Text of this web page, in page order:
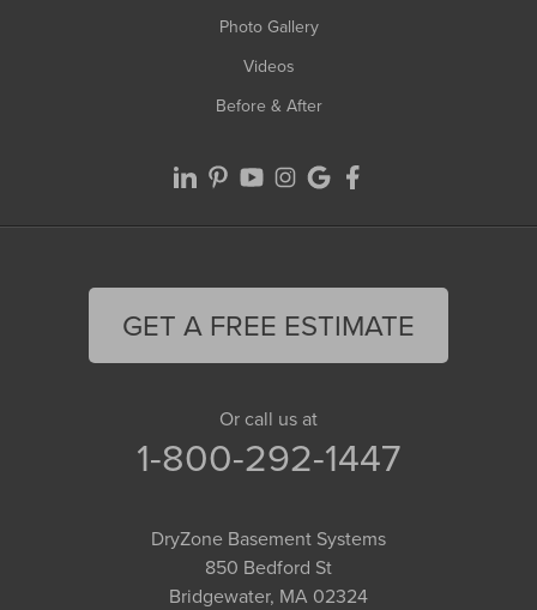
Photo Gallery
Videos
Before & After
GET A FREE ESTIMATE
Or call us at
1-800-292-1447
DryZone Basement Systems
850 Bedford St
Bridgewater, MA 02324